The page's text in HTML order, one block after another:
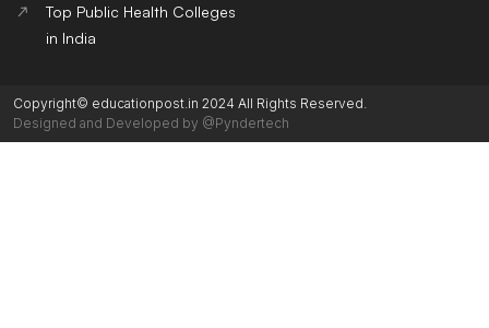
Top Public Health Colleges
in India
Copyright© educationpost.in 2024 All Rights Reserved.
Designed and Developed by @Pyndertech